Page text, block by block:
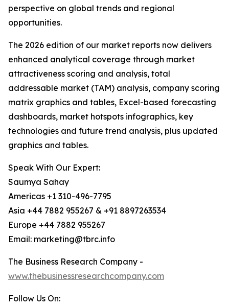
perspective on global trends and regional
opportunities.
The 2026 edition of our market reports now delivers
enhanced analytical coverage through market
attractiveness scoring and analysis, total
addressable market (TAM) analysis, company scoring
matrix graphics and tables, Excel-based forecasting
dashboards, market hotspots infographics, key
technologies and future trend analysis, plus updated
graphics and tables.
Speak With Our Expert:
Saumya Sahay
Americas +1 310-496-7795
Asia +44 7882 955267 & +91 8897263534
Europe +44 7882 955267
Email: marketing@tbrc.info
The Business Research Company -
www.thebusinessresearchcompany.com
Follow Us On: